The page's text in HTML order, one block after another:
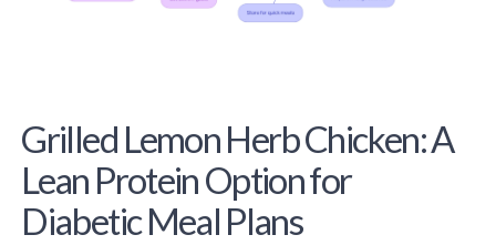
Grilled Lemon Herb Chicken: A
Lean Protein Option for
Diabetic Meal Plans